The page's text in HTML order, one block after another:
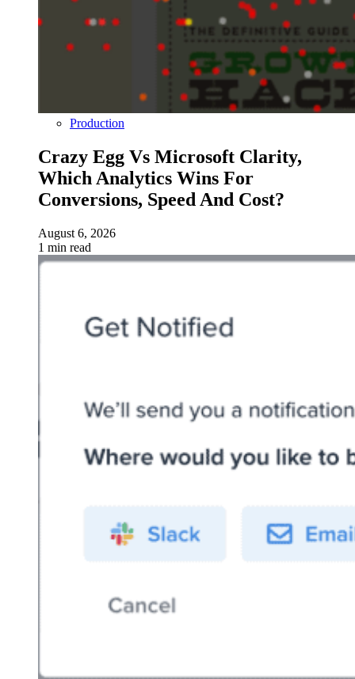
Production
Crazy Egg Vs Microsoft Clarity,
Which Analytics Wins For
Conversions, Speed And Cost?
August 6, 2026
1 min read